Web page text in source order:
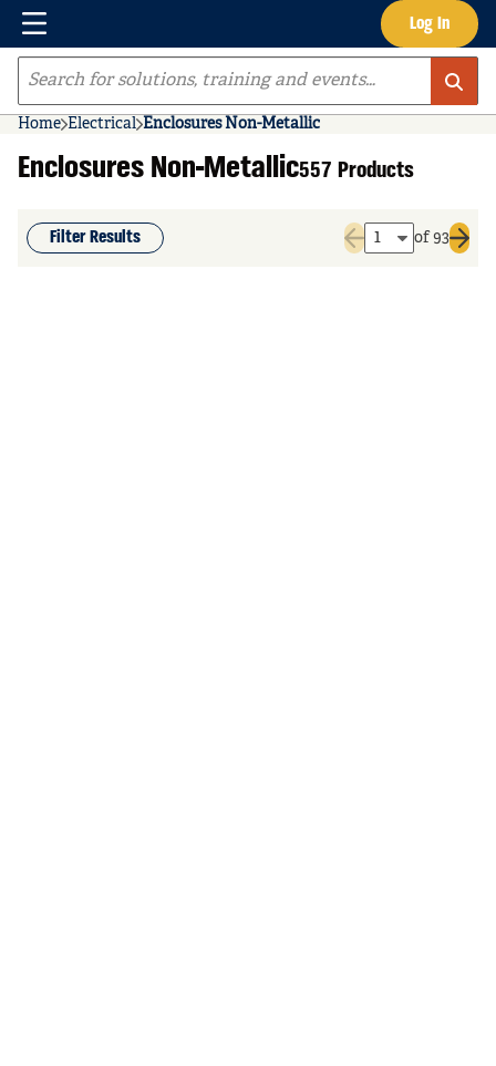
Skip to main content Log In
Menu
Site Search
Home Electrical Enclosures Non-Metallic
Enclosures Non-Metallic557 Products
Filter Results
Previous page
of 93
Next